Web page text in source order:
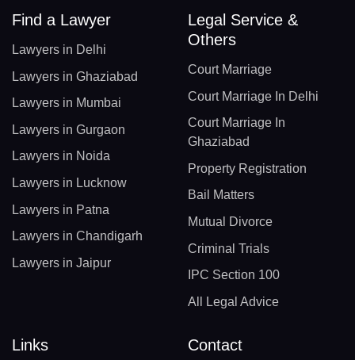
Find a Lawyer
Lawyers in Delhi
Lawyers in Ghaziabad
Lawyers in Mumbai
Lawyers in Gurgaon
Lawyers in Noida
Lawyers in Lucknow
Lawyers in Patna
Lawyers in Chandigarh
Lawyers in Jaipur
Legal Service &
Others
Court Marriage
Court Marriage In Delhi
Court Marriage In
Ghaziabad
Property Registration
Bail Matters
Mutual Divorce
Criminal Trials
IPC Section 100
All Legal Advice
Links Contact